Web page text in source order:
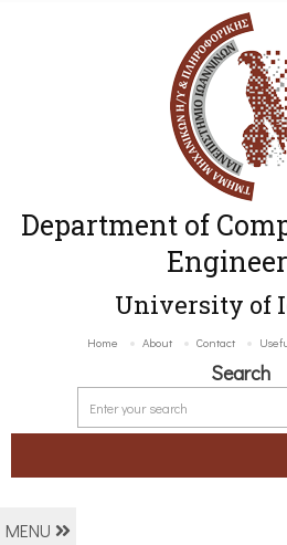
Department of
University of
Home About Contact
Search
MENU